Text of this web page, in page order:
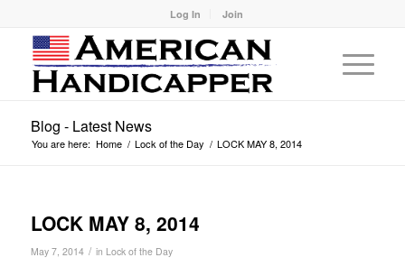
Log In Join
Blog - Latest News
You are here: Home / Lock of the Day / LOCK MAY 8, 2014
LOCK MAY 8, 2014
May 7, 2014 / in Lock of the Day